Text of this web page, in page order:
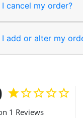
I cancel my order?
I add or alter my
1 Reviews